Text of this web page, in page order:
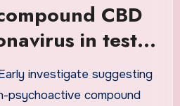
CBD
in test
can it treat
investigate suggesting
psychoactive compound